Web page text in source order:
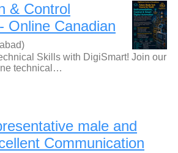
& Control
Online Canadian
Skills with DigiSmart! Join our
technical…
male and
Communication